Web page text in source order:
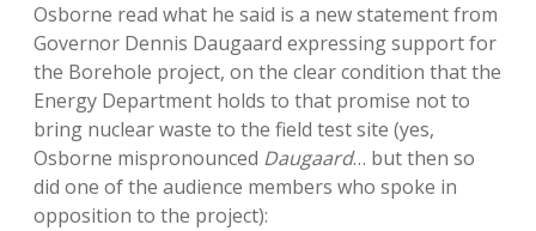
Osborne read what he said is a new statement from
Governor Dennis Daugaard expressing support for
the Borehole project, on the clear condition that the
Energy Department holds to that promise not to
bring nuclear waste to the field test site (yes,
Osborne mispronounced Daugaard… but then so
did one of the audience members who spoke in
opposition to the project):